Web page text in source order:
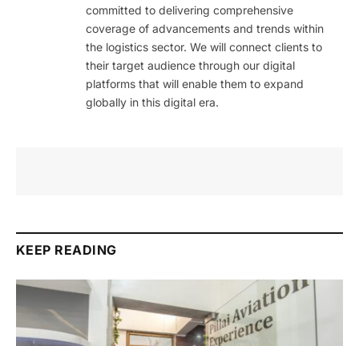
committed to delivering comprehensive
coverage of advancements and trends within
the logistics sector. We will connect clients to
their target audience through our digital
platforms that will enable them to expand
globally in this digital era.
KEEP READING